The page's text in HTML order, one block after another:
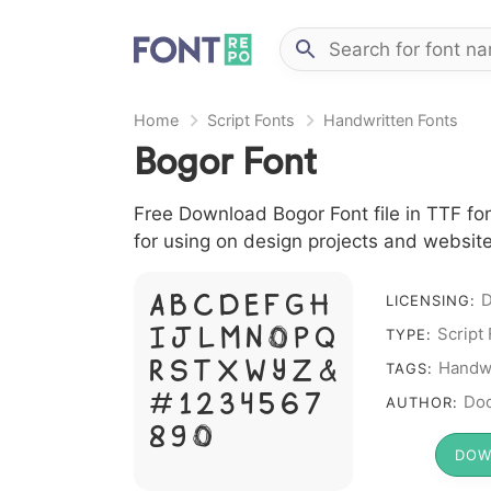
Home Script Fonts Handwritten Fonts
Bogor Font
Free Download Bogor Font file in TTF
for using on design projects and
A B C D E F G H
I J L M N O P Q
R S T X W Y Z &
# 1 2 3 4 5 6 7
8 9 0
LICENSING:
TYPE: Script
TAGS:
AUTHOR: